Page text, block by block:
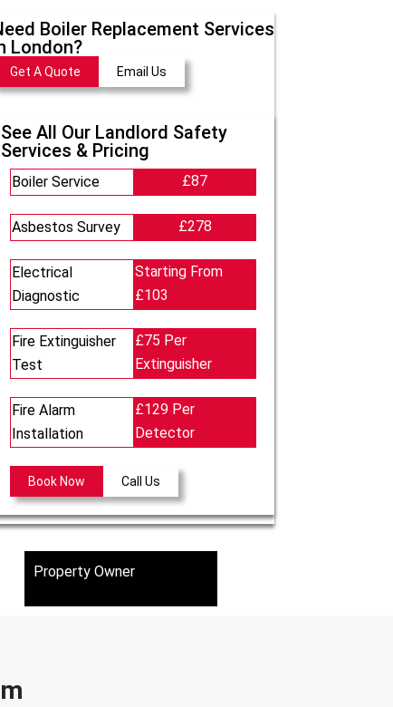
Boiler Replacement Services
London?
Get A Quote Email Us
See All Our Landlord Safety
Services & Pricing
Boiler Service £87
Asbestos Survey £278
Electrical
Diagnostic
Starting From
£103
Fire Extinguisher
Test
£75 Per
Extinguisher
Fire Alarm
Installation
£129 Per
Detector
Book Now Call Us
Property Owner